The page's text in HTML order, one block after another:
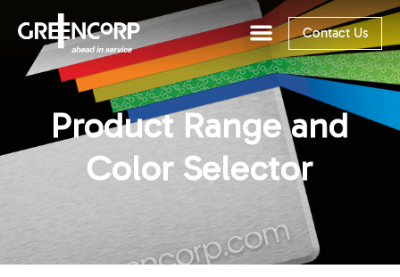
Contact Us
Product Range and
Color Selector